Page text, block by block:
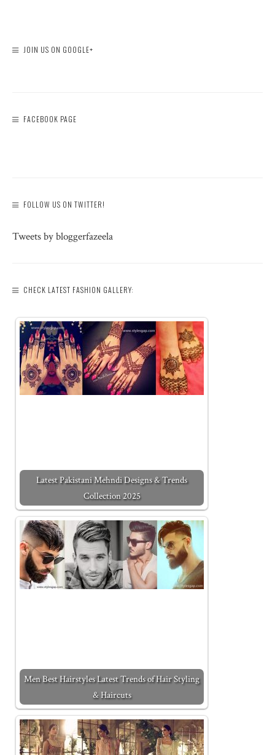
JOIN US ON GOOGLE+
FACEBOOK PAGE
FOLLOW US ON TWITTER!
Tweets by bloggerfazeela
CHECK LATEST FASHION GALLERY:
Latest Pakistani Mehndi Designs & Trends
Collection 2025
Men Best Hairstyles Latest Trends of Hair Styling
& Haircuts